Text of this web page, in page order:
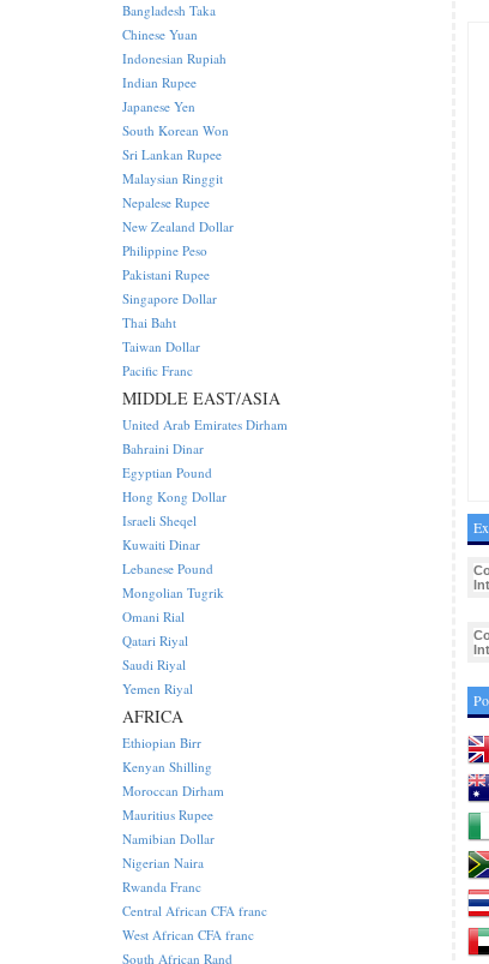
Bangladesh Taka
Chinese Yuan
Indonesian Rupiah
Indian Rupee
Japanese Yen
South Korean Won
Sri Lankan Rupee
Malaysian Ringgit
Nepalese Rupee
New Zealand Dollar
Philippine Peso
Pakistani Rupee
Singapore Dollar
Thai Baht
Taiwan Dollar
Pacific Franc
MIDDLE EAST/ASIA
United Arab Emirates Dirham
Bahraini Dinar
Egyptian Pound
Hong Kong Dollar
Israeli Sheqel
Kuwaiti Dinar
Lebanese Pound
Mongolian Tugrik
Omani Rial
Qatari Riyal
Saudi Riyal
Yemen Riyal
AFRICA
Ethiopian Birr
Kenyan Shilling
Moroccan Dirham
Mauritius Rupee
Namibian Dollar
Nigerian Naira
Rwanda Franc
Central African CFA franc
West African CFA franc
South African Rand